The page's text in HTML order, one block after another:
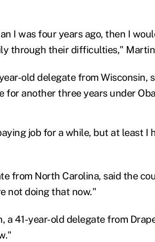
I was four years ago, then I
through their difficulties,"
old delegate from Wisconsin,
for another three years under
job for a while, but at least I
from North Carolina, said the
not doing that now."
a 41-year-old delegate from